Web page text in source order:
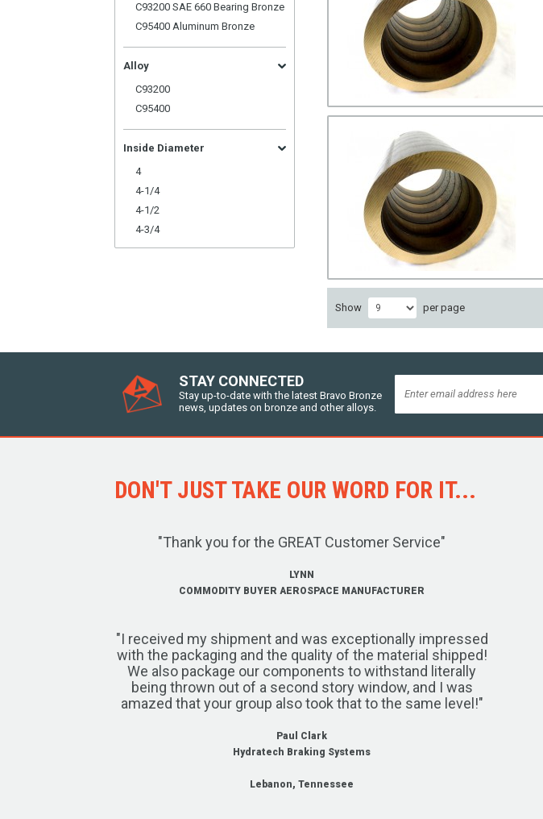
C93200 SAE 660 Bearing Bronze
C95400 Aluminum Bronze
Alloy
C93200
C95400
Inside Diameter
4
4-1/4
4-1/2
4-3/4
Show per page
STAY CONNECTED
Stay up-to-date with the latest Bravo Bronze
news, updates on bronze and other alloys.
DON'T JUST TAKE OUR WORD FOR IT...
"Thank you for the GREAT Customer Service"
LYNN
COMMODITY BUYER AEROSPACE MANUFACTURER
"I received my shipment and was exceptionally impressed
with the packaging and the quality of the material shipped!
We also package our components to withstand literally
being thrown out of a second story window, and I was
amazed that your group also took that to the same level!"
Paul Clark
Hydratech Braking Systems
Lebanon, Tennessee